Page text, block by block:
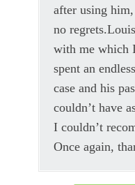
after using
no
with me which
spent an
case and his
couldn’t have
I couldn’t
Once again,